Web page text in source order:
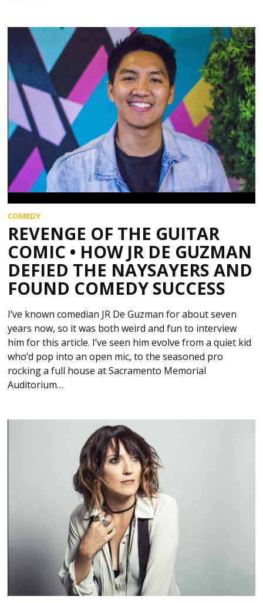
COMEDY
REVENGE OF THE GUITAR
COMIC • HOW JR DE GUZMAN
DEFIED THE NAYSAYERS AND
FOUND COMEDY SUCCESS
I’ve known comedian JR De Guzman for about seven
years now, so it was both weird and fun to interview
him for this article. I’ve seen him evolve from a quiet kid
who’d pop into an open mic, to the seasoned pro
rocking a full house at Sacramento Memorial
Auditorium…